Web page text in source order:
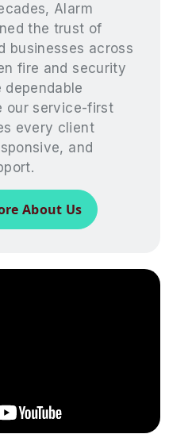
Alarm
the trust of
businesses across
fire and security
our service-first
every client
and
About Us